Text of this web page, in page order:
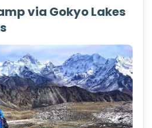
via Gokyo Lakes